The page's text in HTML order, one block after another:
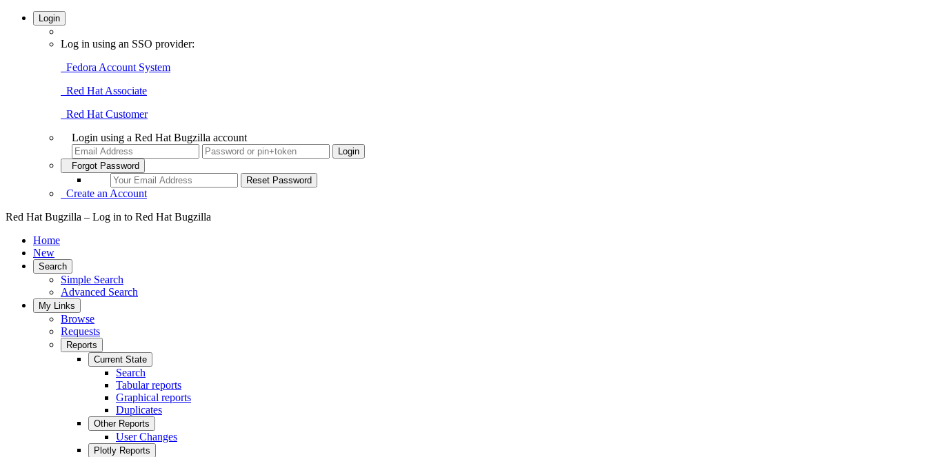
Login
Log in using an SSO provider:
Fedora Account System
Red Hat Associate
Red Hat Customer
Login using a Red Hat Bugzilla account
Forgot Password
Create an Account
Red Hat Bugzilla – Log in to Red Hat Bugzilla
Home
New
Search
Simple Search
Advanced Search
My Links
Browse
Requests
Reports
Current State
Search
Tabular reports
Graphical reports
Duplicates
Other Reports
User Changes
Plotly Reports